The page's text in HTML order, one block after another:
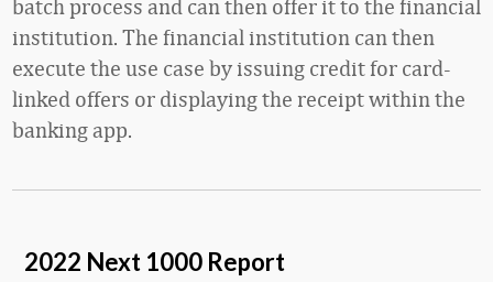
batch process and can then offer it to the financial
institution. The financial institution can then
execute the use case by issuing credit for card-
linked offers or displaying the receipt within the
banking app.
2022 Next 1000 Report